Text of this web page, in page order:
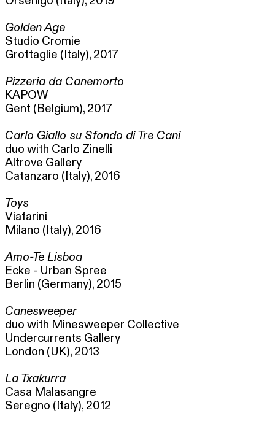
Golden Age
Studio Cromie
Grottaglie (Italy), 2017
Pizzeria da Canemorto
KAPOW
Gent (Belgium), 2017
Carlo Giallo su Sfondo di Tre Cani
duo with Carlo Zinelli
Altrove Gallery
Catanzaro (Italy), 2016
Toys
Viafarini
Milano (Italy), 2016
Amo-Te Lisboa
Ecke - Urban Spree
Berlin (Germany), 2015
Canesweeper
duo with Minesweeper Collective
Undercurrents Gallery
London (UK), 2013
La Txakurra
Casa Malasangre
Seregno (Italy), 2012